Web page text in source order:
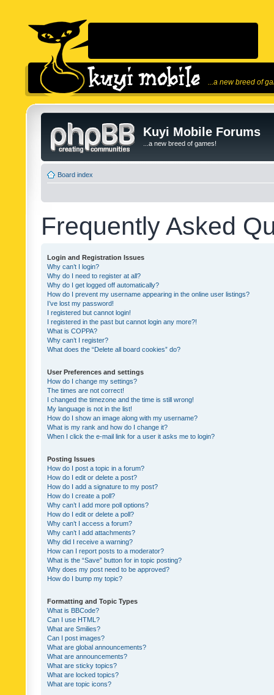
...a new breed of
Kuyi Mobile Forums
...a new breed of games!
Board index
Frequently Asked
Login and Registration Issues
Why can’t I login?
Why do I need to register at all?
Why do I get logged off automatically?
How do I prevent my username appearing in the online user listings?
I’ve lost my password!
I registered but cannot login!
I registered in the past but cannot login any more?!
What is COPPA?
Why can’t I register?
What does the “Delete all board cookies” do?
User Preferences and settings
How do I change my settings?
The times are not correct!
I changed the timezone and the time is still wrong!
My language is not in the list!
How do I show an image along with my username?
What is my rank and how do I change it?
When I click the e-mail link for a user it asks me to login?
Posting Issues
How do I post a topic in a forum?
How do I edit or delete a post?
How do I add a signature to my post?
How do I create a poll?
Why can’t I add more poll options?
How do I edit or delete a poll?
Why can’t I access a forum?
Why can’t I add attachments?
Why did I receive a warning?
How can I report posts to a moderator?
What is the “Save” button for in topic posting?
Why does my post need to be approved?
How do I bump my topic?
Formatting and Topic Types
What is BBCode?
Can I use HTML?
What are Smilies?
Can I post images?
What are global announcements?
What are announcements?
What are sticky topics?
What are locked topics?
What are topic icons?